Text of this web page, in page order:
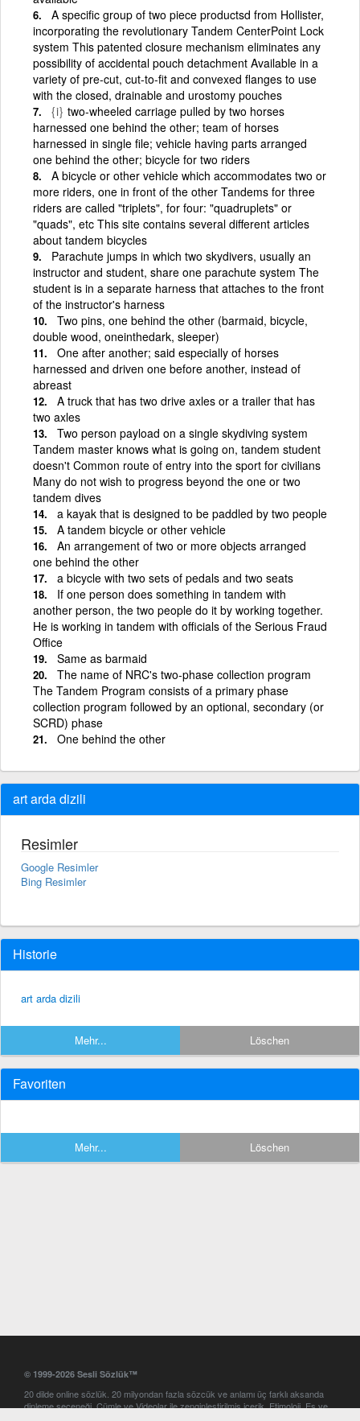
A specific group of two piece productsd from Hollister,
incorporating the revolutionary Tandem CenterPoint Lock
system This patented closure mechanism eliminates any
possibility of accidental pouch detachment Available in a
variety of pre-cut, cut-to-fit and convexed flanges to use
with the closed, drainable and urostomy pouches
{i} two-wheeled carriage pulled by two horses
harnessed one behind the other; team of horses
harnessed in single file; vehicle having parts arranged
one behind the other; bicycle for two riders
A bicycle or other vehicle which accommodates two or
more riders, one in front of the other Tandems for three
riders are called "triplets", for four: "quadruplets" or
"quads", etc This site contains several different articles
about tandem bicycles
Parachute jumps in which two skydivers, usually an
instructor and student, share one parachute system The
student is in a separate harness that attaches to the front
of the instructor's harness
Two pins, one behind the other (barmaid, bicycle,
double wood, one­in­the­dark, sleeper)
One after another; said especially of horses
harnessed and driven one before another, instead of
abreast
A truck that has two drive axles or a trailer that has
two axles
Two person payload on a single skydiving system
Tandem master knows what is going on, tandem student
doesn't Common route of entry into the sport for civilians
Many do not wish to progress beyond the one or two
tandem dives
a kayak that is designed to be paddled by two people
A tandem bicycle or other vehicle
An arrangement of two or more objects arranged
one behind the other
a bicycle with two sets of pedals and two seats
If one person does something in tandem with
another person, the two people do it by working together.
He is working in tandem with officials of the Serious Fraud
Office
Same as barmaid
The name of NRC's two-phase collection program
The Tandem Program consists of a primary phase
collection program followed by an optional, secondary (or
SCRD) phase
One behind the other
art arda dizili
Resimler
Google Resimler
Bing Resimler
Historie
art arda dizili
Mehr... Löschen
Favoriten
Mehr... Löschen
© 1999-2026 Sesli Sözlük™
20 dilde online sözlük. 20 milyondan fazla sözcük ve anlamı üç farklı aksanda
dinleme seçeneği. Cümle ve Videolar ile zenginleştirilmiş içerik. Etimoloji, Eş ve